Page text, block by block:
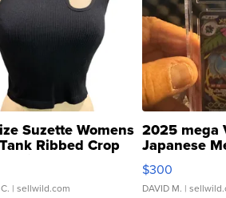
Suzette Womens
Ribbed Crop
...
| sellwild.com
2025 mega
Japanese
076/063
$300
DAVID M. |